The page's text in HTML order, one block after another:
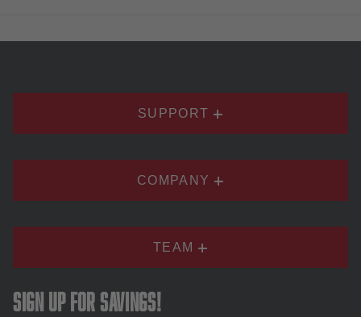
SUPPORT
COMPANY
TEAM
Sign up for savings!